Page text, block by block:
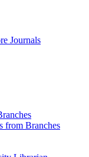
Journals
from Branches